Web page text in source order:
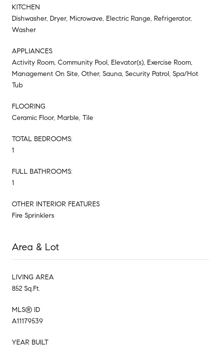
KITCHEN
Dishwasher, Dryer, Microwave, Electric Range, Refrigerator,
Washer
APPLIANCES
Activity Room, Community Pool, Elevator(s), Exercise Room,
Management On Site, Other, Sauna, Security Patrol, Spa/Hot
Tub
FLOORING
Ceramic Floor, Marble, Tile
TOTAL BEDROOMS:
1
FULL BATHROOMS:
1
OTHER INTERIOR FEATURES
Fire Sprinklers
Area & Lot
LIVING AREA
852 Sq.Ft.
MLS® ID
A11179539
YEAR BUILT